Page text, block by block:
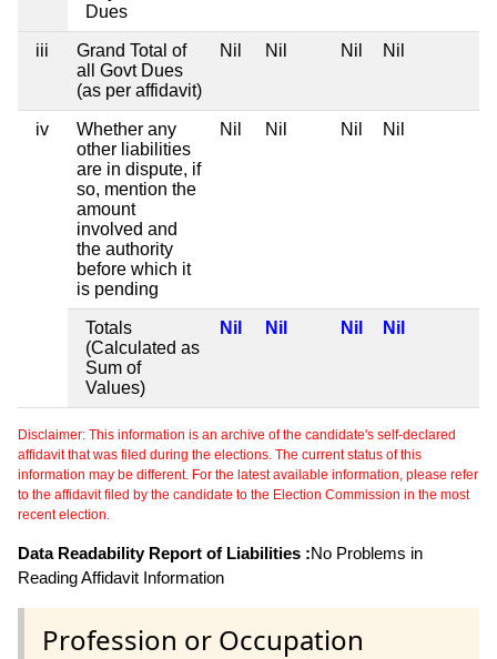
Dues
iii
Grand Total of
all Govt Dues
(as per affidavit)
Nil Nil Nil Nil
iv
Whether any
other liabilities
are in dispute, if
so, mention the
amount
involved and
the authority
before which it
is pending
Nil Nil Nil Nil
Totals
(Calculated as
Sum of
Values)
Nil Nil Nil Nil
Disclaimer: This information is an archive of the candidate's self-declared
affidavit that was filed during the elections. The current status of this
information may be different. For the latest available information, please refer
to the affidavit filed by the candidate to the Election Commission in the most
recent election.
Data Readability Report of Liabilities :No Problems in
Reading Affidavit Information
Profession or Occupation